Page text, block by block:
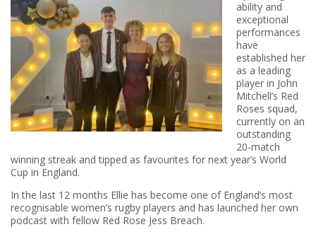
ability and
exceptional
performances
have
established her
as a leading
player in John
Mitchell’s Red
Roses squad,
currently on an
outstanding
20-match
winning streak and tipped as favourites for next year’s World
Cup in England.
In the last 12 months Ellie has become one of England’s most
recognisable women’s rugby players and has launched her own
podcast with fellow Red Rose Jess Breach.